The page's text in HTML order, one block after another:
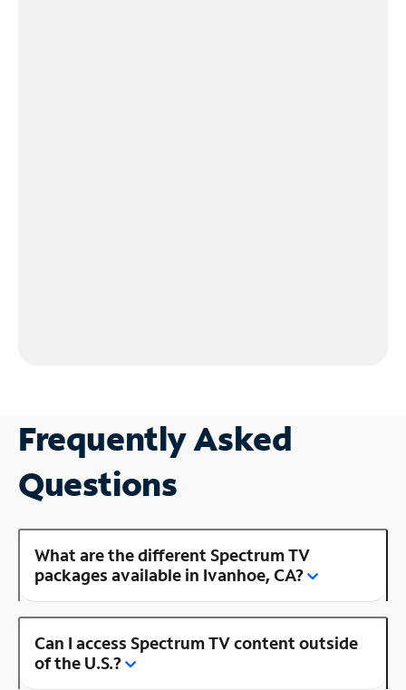
Frequently Asked
Questions
What are the different Spectrum TV
packages available in Ivanhoe, CA?
Can I access Spectrum TV content outside
of the U.S.?